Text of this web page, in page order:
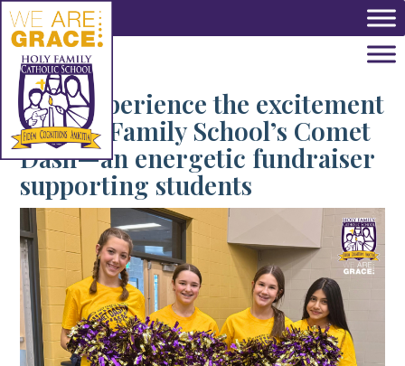
Skip to main content
Tag:Experience the excitement
of Holy Family School’s Comet
Dash—an energetic fundraiser
supporting students